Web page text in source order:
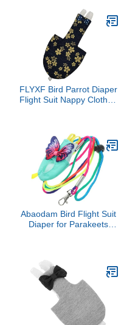
FLYXF Bird Parrot Diaper
Flight Suit Nappy Clothes
Pigeons Large Pet Bird
Abaodam Bird Flight Suit
Diaper for Parakeets
Leash Comfortable
Outdoor Training Apparel